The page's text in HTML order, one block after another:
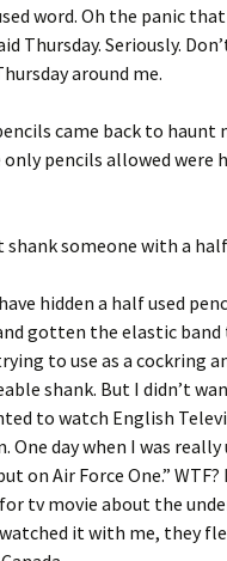
word. Oh the panic
Thursday. Seriously.
around me.
came back to haunt
only pencils allowed were
shank someone with a
hidden a half used
gotten the elastic
to use as a cockring
shank. But I didn’t
to watch English
One day when I was really
on Air Force One.”
tv movie about the
it with me, they